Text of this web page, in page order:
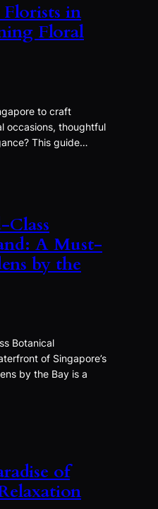
in
Floral
to craft
occasions, thoughtful
This guide…
A Must-
by the
Botanical
of Singapore’s
by the Bay is a
of